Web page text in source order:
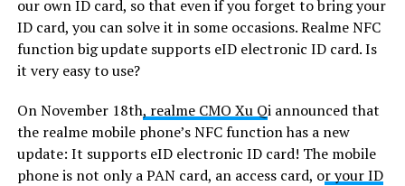
our own ID card, so that even if you forget to bring your
ID card, you can solve it in some occasions. Realme NFC
function big update supports eID electronic ID card. Is
it very easy to use?
On November 18th, realme CMO Xu Qi announced that
the realme mobile phone’s NFC function has a new
update: It supports eID electronic ID card! The mobile
phone is not only a PAN card, an access card, or your ID